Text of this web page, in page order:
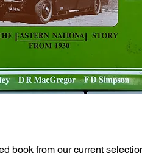
book from our current